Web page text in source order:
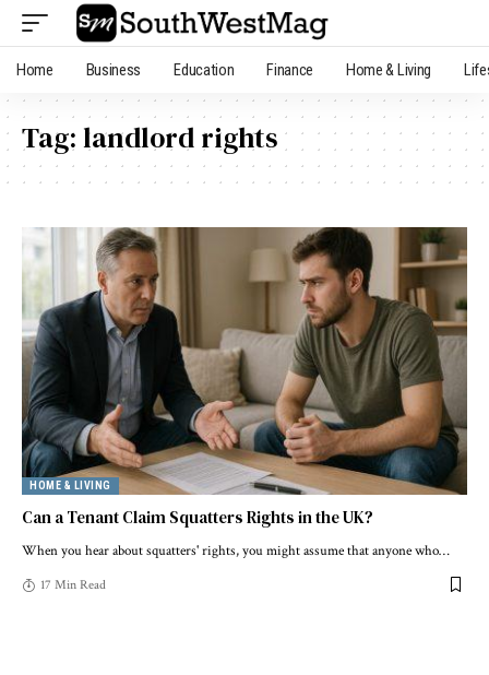
Home Business Education Finance Home & Living
Tag:landlord rights
HOME & LIVING
Can a Tenant Claim Squatters Rights in the UK?
When you hear about squatters' rights, you might assume that anyone who…
17 Min Read